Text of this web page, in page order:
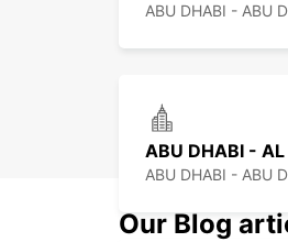
ABU DHABI - ABU
ABU DHABI - ABU
Our Blog